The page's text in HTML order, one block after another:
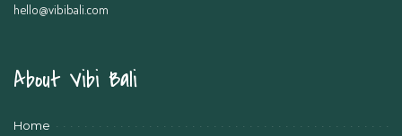
hello@vibibali.com
About Vibi Bali
Home